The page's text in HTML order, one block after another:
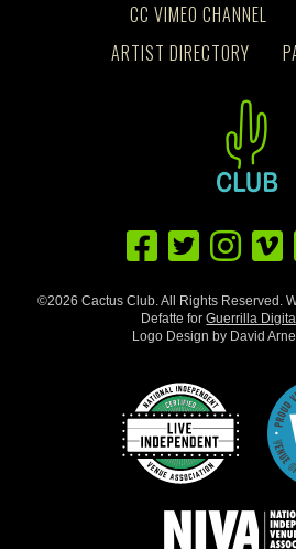
CC VIMEO CHANNEL
ARTIST DIRECTORY
©2026 Cactus Club. All Rights Reserved.
Defatte forGuerrilla
Logo Design by David